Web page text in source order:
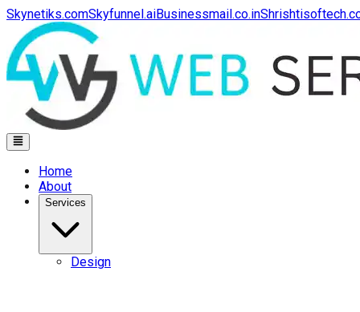
Skynetiks.comSkyfunnel.aiBusinessmail.co.in
Home
About
Services
Design